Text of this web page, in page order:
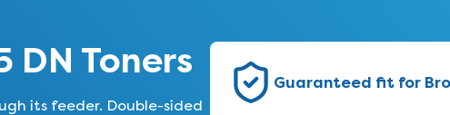
DN Toners
its feeder. Double-sided
Guaranteed fit for